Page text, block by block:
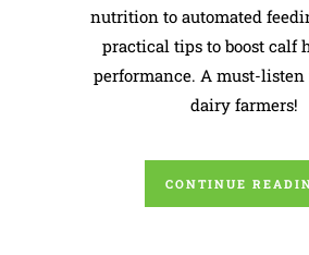
nutrition to automated
practical tips to boost calf
performance. A must-
dairy farmers!
CONTINUE